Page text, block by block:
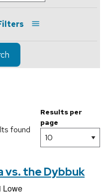
found
Results per
page
vs. the Dybbuk
Lowe